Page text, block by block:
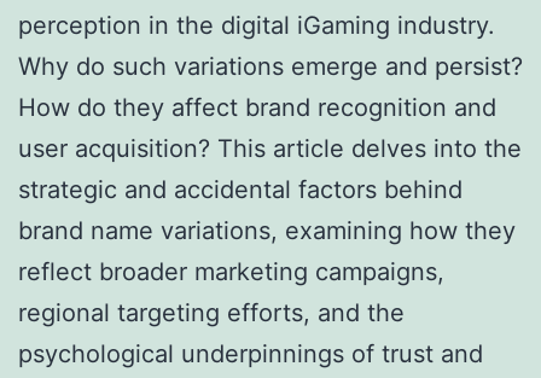
perception in the digital iGaming industry.
Why do such variations emerge and persist?
How do they affect brand recognition and
user acquisition? This article delves into the
strategic and accidental factors behind
brand name variations, examining how they
reflect broader marketing campaigns,
regional targeting efforts, and the
psychological underpinnings of trust and